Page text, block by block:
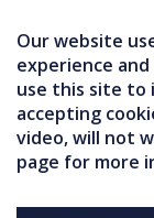
Our website
experience
use this site to
accepting
video, will not
page for more